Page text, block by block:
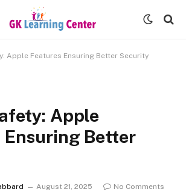
Apple Features Ensuring Better Security
Apple
Ensuring Better
August 21, 2025
No Comments